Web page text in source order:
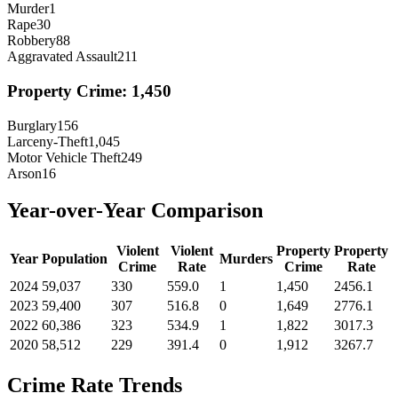
Murder1
Rape30
Robbery88
Aggravated Assault211
Property Crime: 1,450
Burglary156
Larceny-Theft1,045
Motor Vehicle Theft249
Arson16
Year-over-Year Comparison
Year Population
Violent
Crime
Violent
Rate
Murders
Property
Crime
Property
Rate
2024 59,037 330 559.0 1 1,450
2456.1
2023 59,400 307 516.8 0 1,649
2776.1
2022 60,386 323 534.9 1 1,822
3017.3
2020 58,512 229 391.4 0 1,912 3267.7
Crime Rate Trends